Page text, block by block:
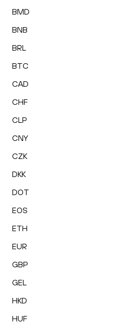
BMD
BNB
BRL
BTC
CAD
CHF
CLP
CNY
CZK
DKK
DOT
EOS
ETH
EUR
GBP
GEL
HKD
HUF